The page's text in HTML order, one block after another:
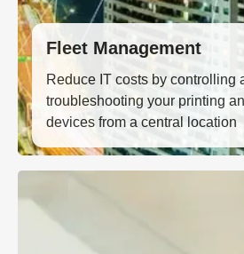
Fleet Management
Reduce IT costs by controlling
troubleshooting your printing
devices from a central location